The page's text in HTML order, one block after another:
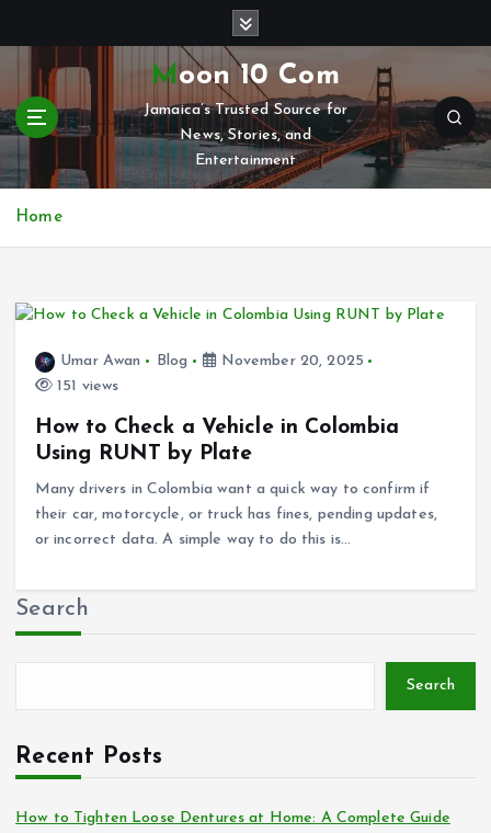
t
o
o
Moon 10 Com
Jamaica’s Trusted Source for
News, Stories, and
Entertainment
Home
Umar Awan Blog
November 20, 2025
151 views
How to Check a Vehicle in Colombia
Using RUNT by Plate
Many drivers in Colombia want a quick way to confirm if
their car, motorcycle, or truck has fines, pending updates,
or incorrect data. A simple way to do this is…
Search
Search
Recent Posts
How to Tighten Loose Dentures at Home: A Complete Guide